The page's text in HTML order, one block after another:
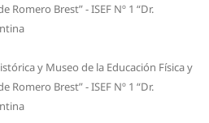
Romero Brest” - ISEF Nº 1 “Dr.
y Museo de la Educación Física y
Romero Brest” - ISEF Nº 1 “Dr.